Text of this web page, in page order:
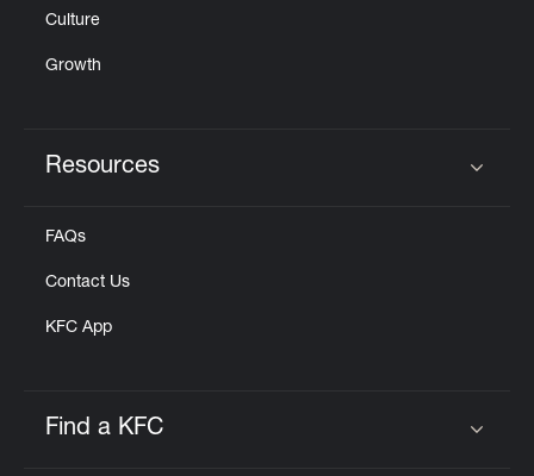
Culture
Growth
Resources
FAQs
Contact Us
KFC App
Find a KFC